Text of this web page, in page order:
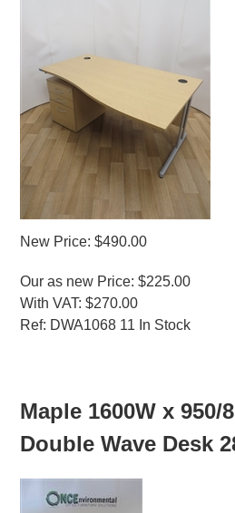
New Price: $490.00
Our as new Price: $225.00
With VAT: $270.00
Ref: DWA1068 11 In Stock
Maple 1600W x 950/
Double Wave Desk